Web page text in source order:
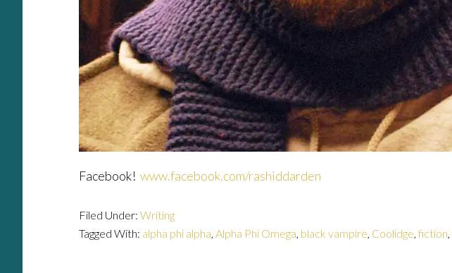
Facebook! www.facebook.com/rashiddarden
Filed Under: Writing
Tagged With: alpha phi alpha, Alpha Phi Omega, black vampire, Coolidge, fiction,